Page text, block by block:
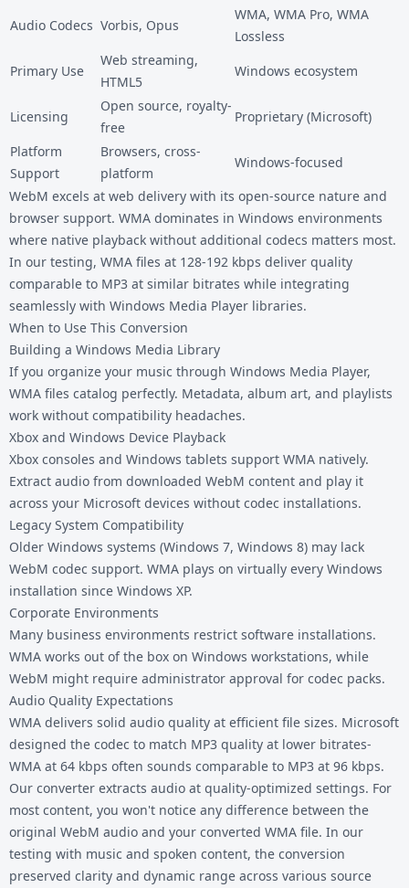
Audio Codecs Vorbis, Opus
WMA, WMA Pro, WMA
Lossless
Primary Use
Web streaming,
HTML5
Windows ecosystem
Licensing
Open source, royalty-
free
Proprietary (Microsoft)
Platform
Support
Browsers, cross-
platform
Windows-focused
WebM excels at web delivery with its open-source nature and
browser support. WMA dominates in Windows environments
where native playback without additional codecs matters most.
In our testing, WMA files at 128-192 kbps deliver quality
comparable to MP3 at similar bitrates while integrating
seamlessly with Windows Media Player libraries.
When to Use This Conversion
Building a Windows Media Library
If you organize your music through Windows Media Player,
WMA files catalog perfectly. Metadata, album art, and playlists
work without compatibility headaches.
Xbox and Windows Device Playback
Xbox consoles and Windows tablets support WMA natively.
Extract audio from downloaded WebM content and play it
across your Microsoft devices without codec installations.
Legacy System Compatibility
Older Windows systems (Windows 7, Windows 8) may lack
WebM codec support. WMA plays on virtually every Windows
installation since Windows XP.
Corporate Environments
Many business environments restrict software installations.
WMA works out of the box on Windows workstations, while
WebM might require administrator approval for codec packs.
Audio Quality Expectations
WMA delivers solid audio quality at efficient file sizes. Microsoft
designed the codec to match MP3 quality at lower bitrates-
WMA at 64 kbps often sounds comparable to MP3 at 96 kbps.
Our converter extracts audio at quality-optimized settings. For
most content, you won't notice any difference between the
original WebM audio and your converted WMA file. In our
testing with music and spoken content, the conversion
preserved clarity and dynamic range across various source